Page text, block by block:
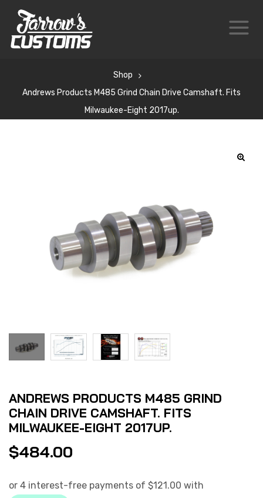
Shop
Andrews Products M485 Grind Chain Drive Camshaft. Fits
Milwaukee-Eight 2017up.
ANDREWS PRODUCTS M485 GRIND
CHAIN DRIVE CAMSHAFT. FITS
MILWAUKEE-EIGHT 2017UP.
$484.00